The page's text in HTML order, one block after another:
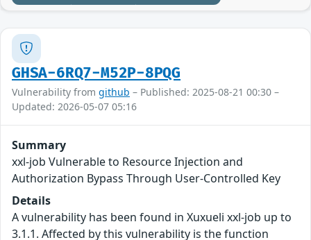
GHSA-6RQ7-M52P-8PQG
Vulnerability from github – Published: 2025-08-21 00:30 –
Updated: 2026-05-07 05:16
Summary
xxl-job Vulnerable to Resource Injection and
Authorization Bypass Through User-Controlled Key
Details
A vulnerability has been found in Xuxueli xxl-job up to
3.1.1. Affected by this vulnerability is the function